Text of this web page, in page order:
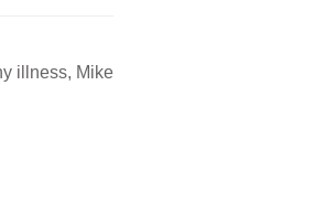
illness, Mike